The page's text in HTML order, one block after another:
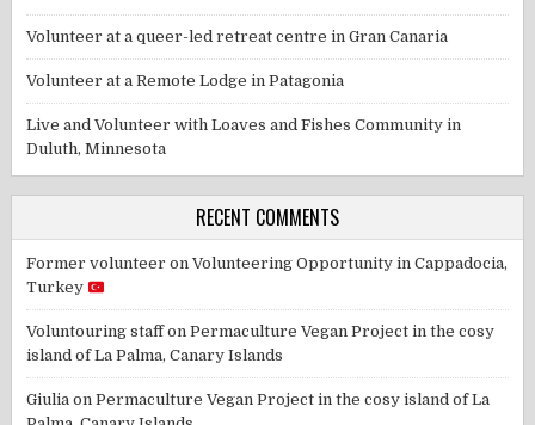
Volunteer at a queer-led retreat centre in Gran Canaria
Volunteer at a Remote Lodge in Patagonia
Live and Volunteer with Loaves and Fishes Community in
Duluth, Minnesota
RECENT COMMENTS
Former volunteer onVolunteering Opportunity in Cappadocia,
Turkey
Voluntouring staffonPermaculture Vegan Project in the cosy
island of La Palma, Canary Islands
Giulia onPermaculture Vegan Project in the cosy island of La